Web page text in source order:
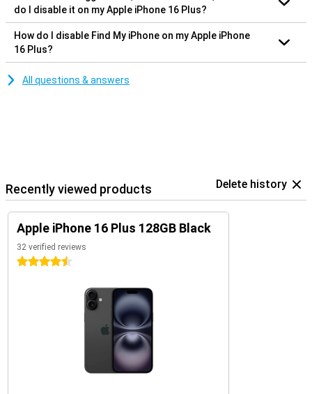
do I disable it on my Apple iPhone 16 Plus?
How do I disable Find My iPhone on my Apple iPhone
16 Plus?
All questions & answers
Recently viewed products Delete history
Apple iPhone 16 Plus 128GB Black
32 verified reviews
4.5 stars